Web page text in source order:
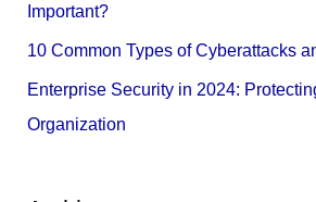
Important?
10 Common Types of Cyberattacks
Enterprise Security in 2024:
Organization